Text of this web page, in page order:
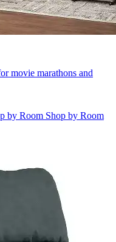
movie marathons and
by Room Shop by Room